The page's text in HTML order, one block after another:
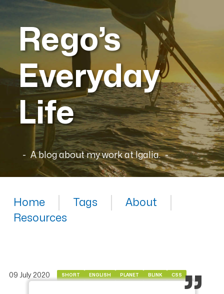
Rego’s
Everyday
Life
A blog about my work at Igalia.
Home Tags
About
Resources
09 July 2020 SHORT ENGLISH PLANET BLINK CSS